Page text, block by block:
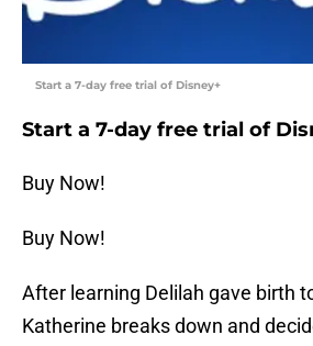
Start a 7-day free trial of Disney+
Start a 7-day free trial of
Buy Now!
Buy Now!
After learning Delilah gave birth
Katherine breaks down and